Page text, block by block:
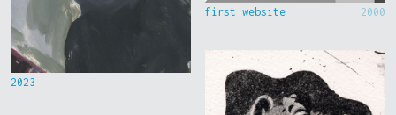
2023
first website 2000